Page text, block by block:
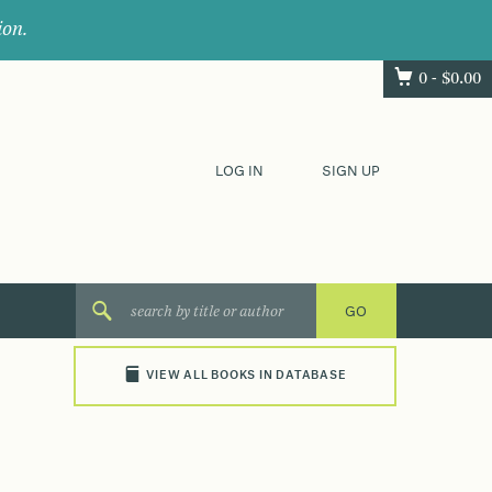
0 - $0.00
LOG IN SIGN UP
VIEW ALL BOOKS IN DATABASE